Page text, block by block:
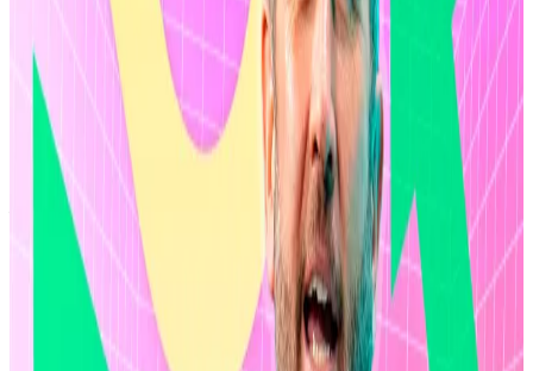
Ripple buys second Aussie firm. Here’s what to
expect from XRP-linked firm’s acquisitions in 2026
Ripple is in the final stages of buying a financial
services...
Ripple is in the final stages of buying a
financial services license in Australia, allowing the
crypto firm to expand its growing...
Ripple most recently bought back$285 million worth
of shares from early investors and employees at an $11